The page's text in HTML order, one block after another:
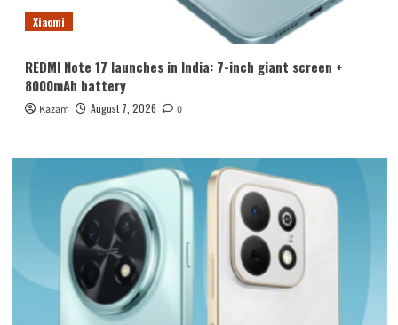
Xiaomi
REDMI Note 17 launches in India: 7-inch giant screen +
8000mAh battery
Kazam August 7, 2026 0